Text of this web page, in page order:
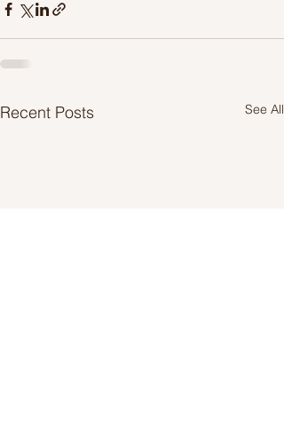
Recent Posts See All